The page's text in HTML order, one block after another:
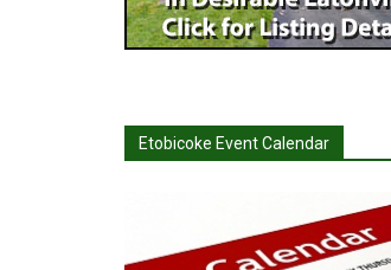
Etobicoke Event Calendar